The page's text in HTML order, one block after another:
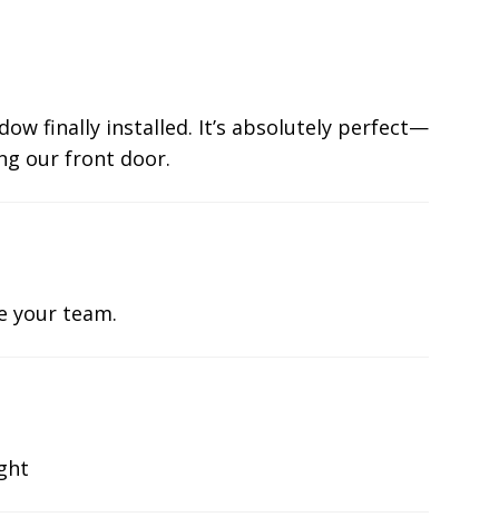
finally installed. It’s absolutely perfect—
our front door.
your team.